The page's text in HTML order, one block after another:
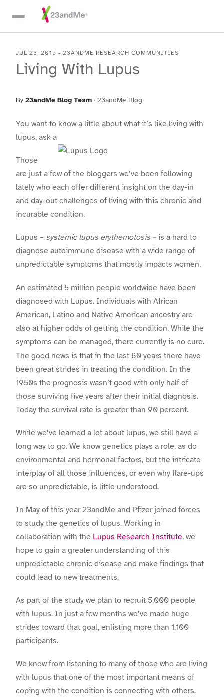
Skip To Main Content
JUL 23, 2015 - 23ANDME RESEARCH COMMUNITIES
Living With Lupus
By 23andMe Blog Team · 23andMe Blog
You want to know a little about what it’s like living with
lupus, ask a
Those
are just a few of the bloggers we’ve been following
lately who each offer different insight on the day-in
and day-out challenges of living with this chronic and
incurable condition.
Lupus – systemic lupus erythemotosis – is a hard to
diagnose autoimmune disease with a wide range of
unpredictable symptoms that mostly impacts women.
An estimated 5 million people worldwide have been
diagnosed with Lupus. Individuals with African
American, Latino and Native American ancestry are
also at higher odds of getting the condition. While the
symptoms can be managed, there currently is no cure.
The good news is that in the last 60 years there have
been great strides in treating the condition. In the
1950s the prognosis wasn’t good with only half of
those surviving five years after their initial diagnosis.
Today the survival rate is greater than 90 percent.
While we’ve learned a lot about lupus, we still have a
long way to go. We know genetics plays a role, as do
environmental and hormonal factors, but the intricate
interplay of all those influences, or even why flare-ups
are so unpredictable, is little understood.
In May of this year 23andMe and Pfizer joined forces
to study the genetics of lupus. Working in
collaboration with the Lupus Research Institute, we
hope to gain a greater understanding of this
unpredictable chronic disease and make findings that
could lead to new treatments.
As part of the study we plan to recruit 5,000 people
with lupus. In just a few months we’ve made huge
strides toward that goal, enlisting more than 1,100
participants.
We know from listening to many of those who are living
with lupus that one of the most important means of
coping with the condition is connecting with others.